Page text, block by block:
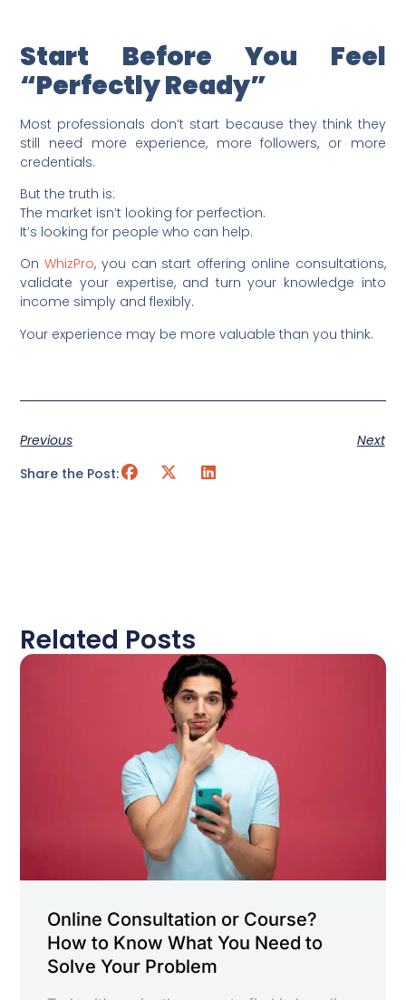
Start Before You Feel
“Perfectly Ready”
Most professionals don’t start because they think they
still need more experience, more followers, or more
credentials.
But the truth is:
The market isn’t looking for perfection.
It’s looking for people who can help.
OnWhizPro, you can start offering online consultations,
validate your expertise, and turn your knowledge into
income simply and flexibly.
Your experience may be more valuable than you think.
Previous
Next
Share the Post:
Related Posts
Online Consultation or Course?
How to Know What You Need to
Solve Your Problem